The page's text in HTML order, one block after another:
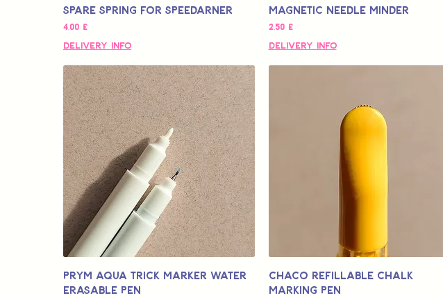
Spare Spring for Speedarner
Τιμή
4,00 £
Delivery Info
Magnetic Needle Minder
Τιμή
2,50 £
Delivery Info
Prym Aqua Trick Marker Water
Erasable Pen
Chaco Refillable Chalk
Marking Pen